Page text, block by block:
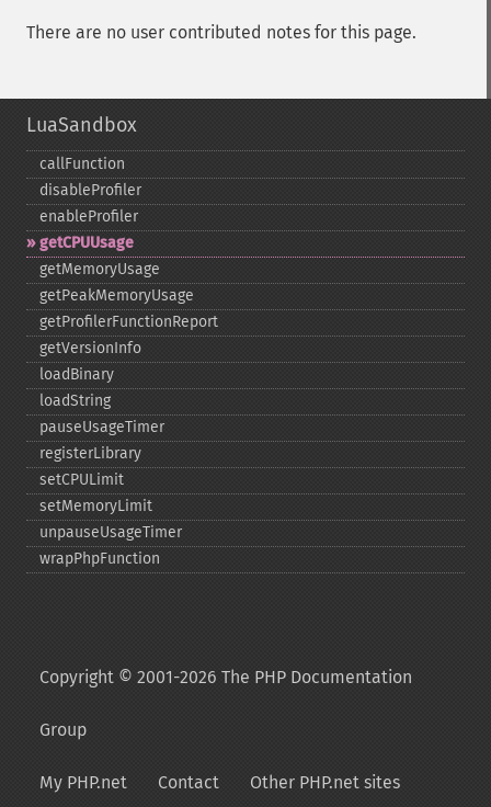
There are no user contributed notes for this page.
LuaSandbox
callFunction
disableProfiler
enableProfiler
getCPUUsage
getMemoryUsage
getPeakMemoryUsage
getProfilerFunctionReport
getVersionInfo
loadBinary
loadString
pauseUsageTimer
registerLibrary
setCPULimit
setMemoryLimit
unpauseUsageTimer
wrapPhpFunction
Copyright © 2001-2026 The PHP Documentation
Group
My PHP.net Contact Other PHP.net sites